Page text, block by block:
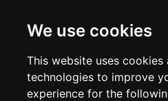
We use cookies
This website uses
technologies to improve
experience for the
DELIVERY INFORMATION
RETURN POLICY
COOKIE POLICY